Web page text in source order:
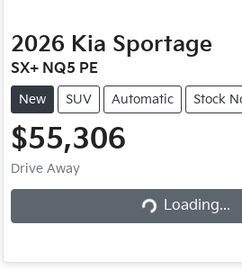
2026 Kia Sportage
SX+ NQ5 PE
New SUV Automatic Stock
$55,306
Drive Away Loading...Loading...